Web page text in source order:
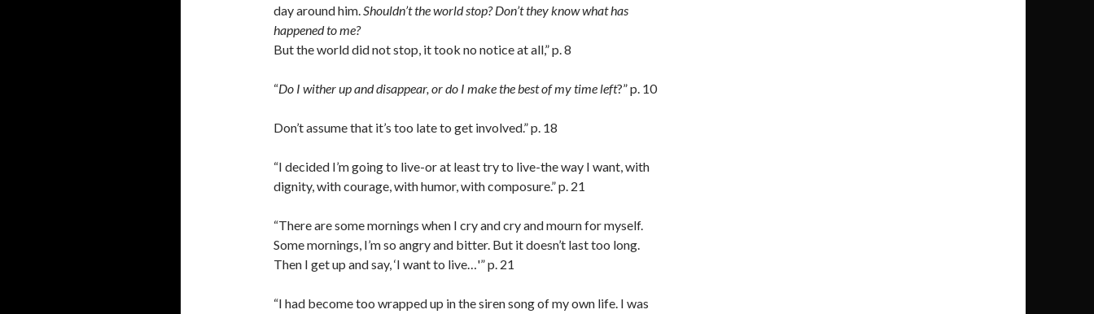
day around him.Shouldn’t the world stop? Don’t they know what has
happened to me?
But the world did not stop, it took no notice at all,” p. 8
“Do I wither up and disappear, or do I make the best of my time left?” p. 10
Don’t assume that it’s too late to get involved.” p. 18
“I decided I’m going to live-or at least try to live-the way I want, with
dignity, with courage, with humor, with composure.” p. 21
“There are some mornings when I cry and cry and mourn for myself.
Some mornings, I’m so angry and bitter. But it doesn’t last too long.
Then I get up and say, ‘I want to live…'” p. 21
“I had become too wrapped up in the siren song of my own life. I was